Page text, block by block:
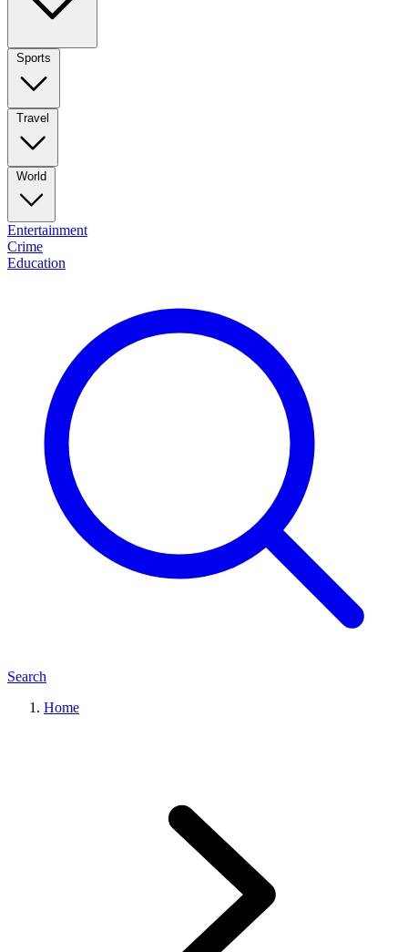
Sports
Travel
World
Entertainment
Crime
Education
Search
Home